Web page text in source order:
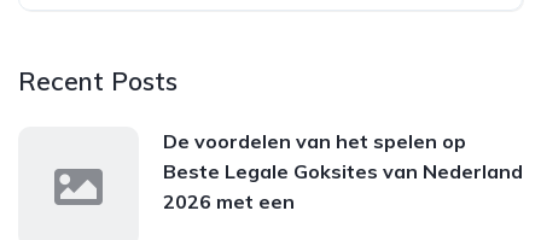
Recent Posts
De voordelen van het spelen op
Beste Legale Goksites van Nederland
2026 met een